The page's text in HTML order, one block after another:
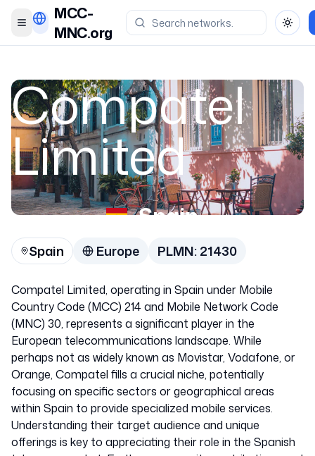
Toggle menu
MCC-
MNC.org
Compatel
Limited
Spain
21430
Spain Europe PLMN:21430
Compatel Limited, operating in Spain under Mobile
Country Code (MCC) 214 and Mobile Network Code
(MNC) 30, represents a significant player in the
European telecommunications landscape. While
perhaps not as widely known as Movistar, Vodafone, or
Orange, Compatel fills a crucial niche, potentially
focusing on specific sectors or geographical areas
within Spain to provide specialized mobile services.
Understanding their target audience and unique
offerings is key to appreciating their role in the Spanish